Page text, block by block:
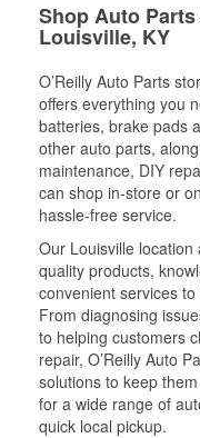
Shop Auto
Louisville, KY
O’Reilly Auto Parts
offers everything you
batteries, brake pads
other auto parts,
maintenance, DIY
can shop in-store or
hassle-free service.
Our Louisville
quality products,
convenient services
From diagnosing
to helping customers
repair, O’Reilly Auto
solutions to keep
for a wide range of
quick local pickup.